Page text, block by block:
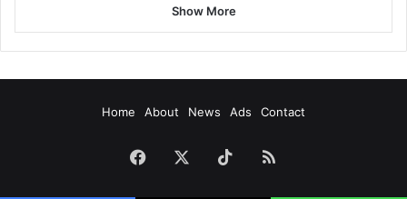
Show More
Home About News Ads Contact
Facebook TikTokRSS